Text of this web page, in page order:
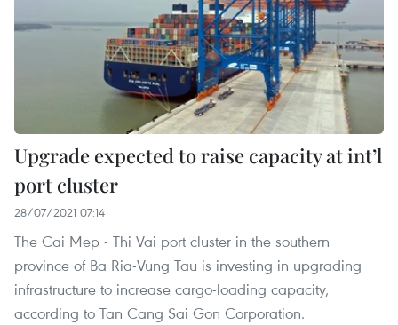
Upgrade expected to raise capacity at int’l
port cluster
28/07/2021 07:14
The Cai Mep - Thi Vai port cluster in the southern
province of Ba Ria-Vung Tau is investing in upgrading
infrastructure to increase cargo-loading capacity,
according to Tan Cang Sai Gon Corporation.